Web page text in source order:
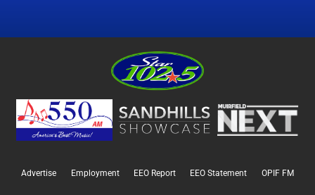
Advertise Employment EEO Report EEO Statement OPIF FM